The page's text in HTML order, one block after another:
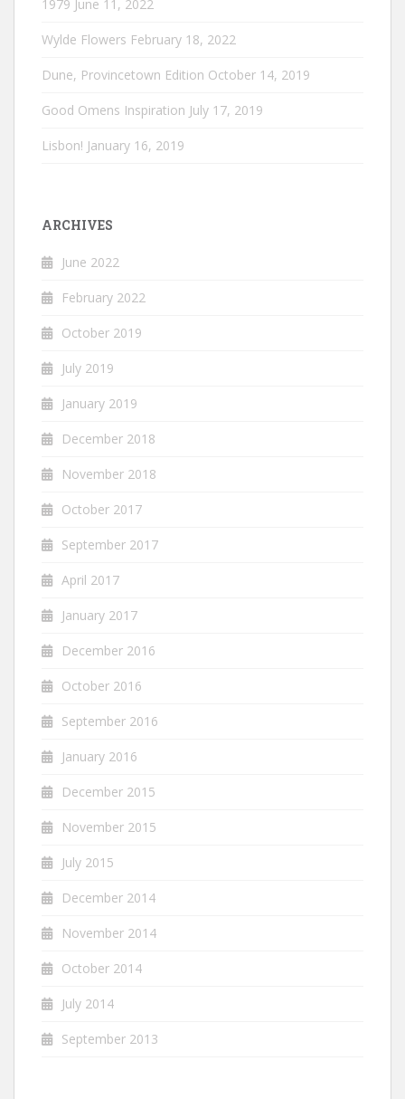
1979 June 11, 2022
Wylde Flowers February 18, 2022
Dune, Provincetown Edition October 14, 2019
Good Omens Inspiration July 17, 2019
Lisbon! January 16, 2019
ARCHIVES
June 2022
February 2022
October 2019
July 2019
January 2019
December 2018
November 2018
October 2017
September 2017
April 2017
January 2017
December 2016
October 2016
September 2016
January 2016
December 2015
November 2015
July 2015
December 2014
November 2014
October 2014
July 2014
September 2013